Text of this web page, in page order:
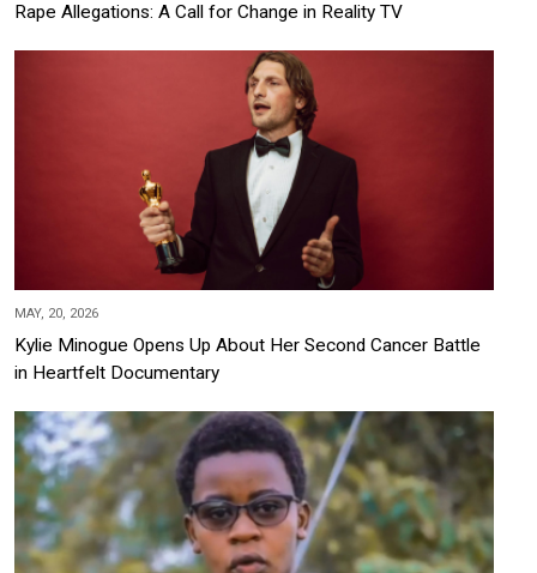
Rape Allegations: A Call for Change in Reality TV
MAY, 20, 2026
Kylie Minogue Opens Up About Her Second Cancer Battle
in Heartfelt Documentary